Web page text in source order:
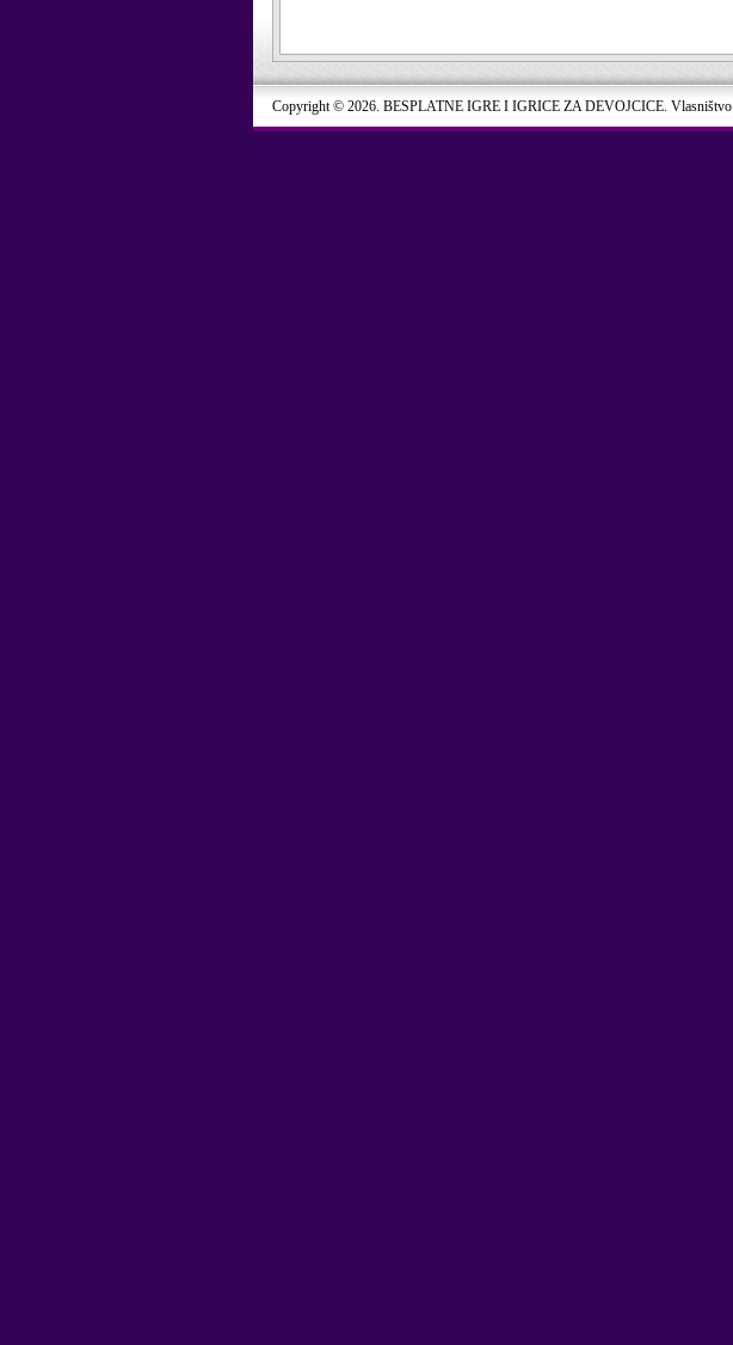
Copyright © 2026. BESPLATNE IGRE I IGRICE ZA DEVOJCICE. Vlasništvo